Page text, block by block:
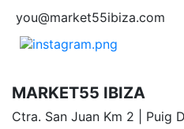
you@market55ibiza.com
MARKET55 IBIZA
Ctra. San Juan Km 2 | Puig